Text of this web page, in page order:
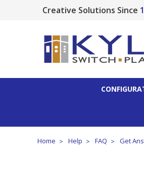
Creative Solutions Since
Home Help FAQ Get